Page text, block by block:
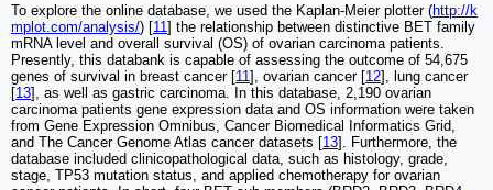
To explore the online database, we used the Kaplan-Meier plotter (http://k
mplot.com/analysis/) [11] the relationship between distinctive BET family
mRNA level and overall survival (OS) of ovarian carcinoma patients.
Presently, this databank is capable of assessing the outcome of 54,675
genes of survival in breast cancer [11], ovarian cancer [12], lung cancer
[13], as well as gastric carcinoma. In this database, 2,190 ovarian
carcinoma patients gene expression data and OS information were taken
from Gene Expression Omnibus, Cancer Biomedical Informatics Grid,
and The Cancer Genome Atlas cancer datasets [13]. Furthermore, the
database included clinicopathological data, such as histology, grade,
stage, TP53 mutation status, and applied chemotherapy for ovarian